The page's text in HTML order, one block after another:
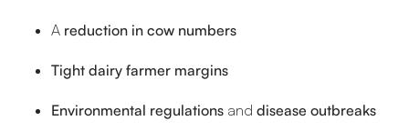
A reduction in cow numbers
Tight dairy farmer margins
Environmental regulations and disease outbreaks